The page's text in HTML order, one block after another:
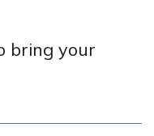
bring your